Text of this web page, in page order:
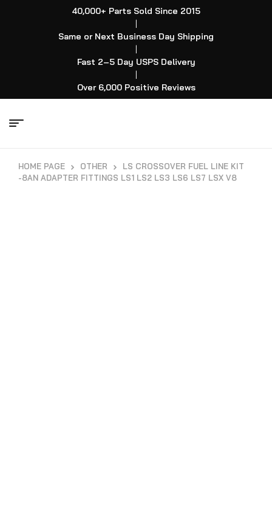
40,000+ Parts Sold Since 2015
|
Same or Next Business Day Shipping
|
Fast 2–5 Day USPS Delivery
|
Over 6,000 Positive Reviews
HOME PAGE OTHER
LS CROSSOVER FUEL LINE KIT
-8AN ADAPTER FITTINGS LS1 LS2 LS3 LS6 LS7 LSX V8